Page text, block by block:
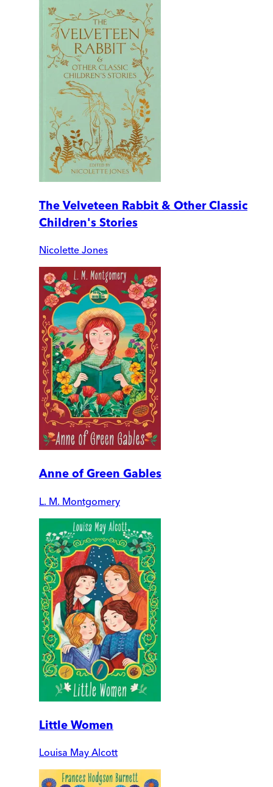
The Velveteen Rabbit & Other Classic
Children's Stories
Nicolette Jones
Anne of Green Gables
L. M. Montgomery
Little Women
Louisa May Alcott